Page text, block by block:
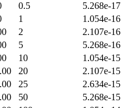
0.5
5.268e-17
1
1.054e-16
2
2.107e-16
5
5.268e-16
10
1.054e-15
20
2.107e-15
25
2.634e-15
50
5.268e-15